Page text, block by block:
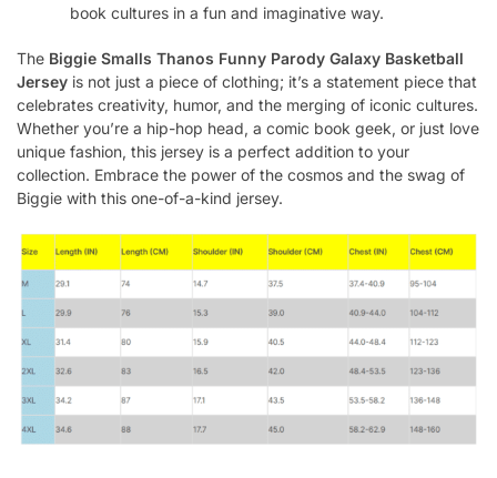
book cultures in a fun and imaginative way.
The Biggie Smalls Thanos Funny Parody Galaxy Basketball
Jersey is not just a piece of clothing; it’s a statement piece that
celebrates creativity, humor, and the merging of iconic cultures.
Whether you’re a hip-hop head, a comic book geek, or just love
unique fashion, this jersey is a perfect addition to your
collection. Embrace the power of the cosmos and the swag of
Biggie with this one-of-a-kind jersey.